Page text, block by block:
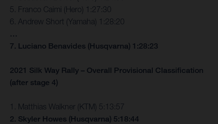
5. Franco Caimi (Hero) 1:27:30
6. Andrew Short (Yamaha) 1:28:20
…
7. Luciano Benavides (Husqvarna) 1:28:23
2021 Silk Way Rally – Overall Provisional Classification
(after stage 4)
1. Matthias Walkner (KTM) 5:13:57
2. Skyler Howes (Husqvarna) 5:18:44